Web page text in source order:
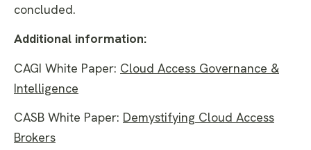
concluded.
Additional information:
CAGI White Paper: Cloud Access Governance &
Intelligence
CASB White Paper: Demystifying Cloud Access
Brokers